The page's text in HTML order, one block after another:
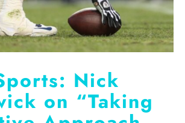
Nick
on “Taking